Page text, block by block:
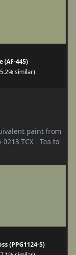
(AF-445)
similar)
paint from
TCX - Tea to
(PPG1124-5)